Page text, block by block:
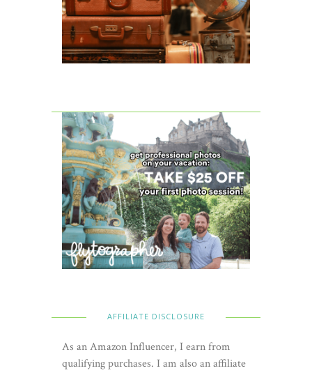
AFFILIATE DISCLOSURE
As an Amazon Influencer, I earn from
qualifying purchases. I am also an affiliate